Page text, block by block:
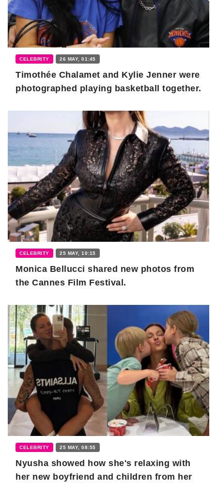
CELEBRITY 26 MAY, 01:45
Timothée Chalamet and Kylie Jenner were
photographed playing basketball together.
CELEBRITY 25 MAY, 10:15
Monica Bellucci shared new photos from
the Cannes Film Festival.
CELEBRITY 25 MAY, 08:55
Nyusha showed how she's relaxing with
her new boyfriend and children from her